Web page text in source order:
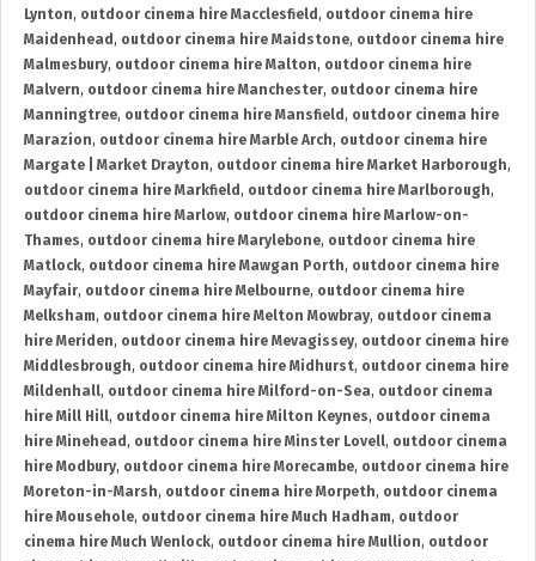
Lynton, outdoor cinema hire Macclesfield , outdoor cinema hire
Maidenhead , outdoor cinema hire Maidstone, outdoor cinema hire
Malmesbury, outdoor cinema hire Malton, outdoor cinema hire
Malvern, outdoor cinema hire Manchester, outdoor cinema hire
Manningtree, outdoor cinema hire Mansfield , outdoor cinema hire
Marazion, outdoor cinema hire Marble Arch, outdoor cinema hire
Margate | Market Drayton, outdoor cinema hire Market Harborough,
outdoor cinema hire Markfield , outdoor cinema hire Marlborough,
outdoor cinema hire Marlow, outdoor cinema hire Marlow-on-
Thames, outdoor cinema hire Marylebone, outdoor cinema hire
Matlock, outdoor cinema hire Mawgan Porth, outdoor cinema hire
Mayfair, outdoor cinema hire Melbourne, outdoor cinema hire
Melksham, outdoor cinema hire Melton Mowbray, outdoor cinema
hire Meriden, outdoor cinema hire Mevagissey, outdoor cinema hire
Middlesbrough, outdoor cinema hire Midhurst, outdoor cinema hire
Mildenhall, outdoor cinema hire Milford-on-Sea, outdoor cinema
hire Mill Hill, outdoor cinema hire Milton Keynes, outdoor cinema
hire Minehead , outdoor cinema hire Minster Lovell, outdoor cinema
hire Modbury, outdoor cinema hire Morecambe, outdoor cinema hire
Moreton-in-Marsh, outdoor cinema hire Morpeth, outdoor cinema
hire Mousehole, outdoor cinema hire Much Hadham, outdoor
cinema hire Much Wenlock, outdoor cinema hire Mullion, outdoor